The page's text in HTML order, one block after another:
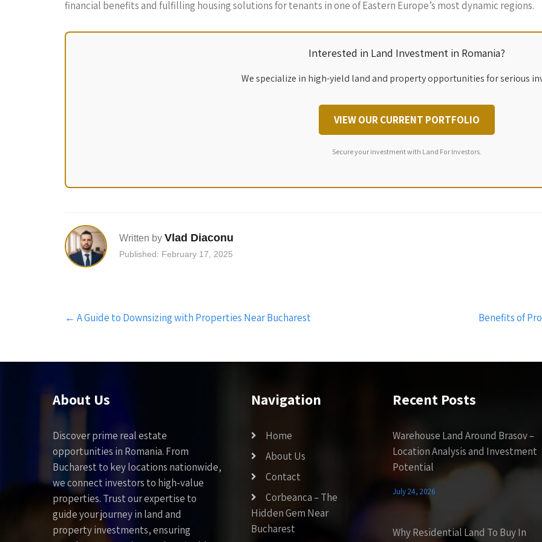
financial benefits and fulfilling housing solutions for tenants in one of Eastern Europe’s most dynamic regions.
Interested in Land Investment in Romania?
We specialize in high-yield land and property opportunities for serious
VIEW OUR CURRENT PORTFOLIO
Secure your investment with Land For Investors.
Written by Vlad Diaconu
Published: February 17, 2025
Post
navigation
← A Guide to Downsizing with Properties Near Bucharest Benefits of
About Us
Discover prime real estate
opportunities in Romania. From
Bucharest to key locations nationwide,
we connect investors to high-value
properties. Trust our expertise to
guide your journey in land and
property investments, ensuring
Navigation
Home
About Us
Contact
Corbeanca – The
Hidden Gem Near
Bucharest
Recent Posts
Warehouse Land Around Brasov –
Location Analysis and Investment
Potential
July 24, 2026
Why Residential Land To Buy In